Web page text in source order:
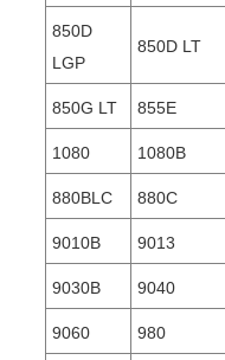
850D
LGP
850D LT
850G LT 855E
1080 1080B
880BLC 880C
9010B 9013
9030B 9040
9060 980